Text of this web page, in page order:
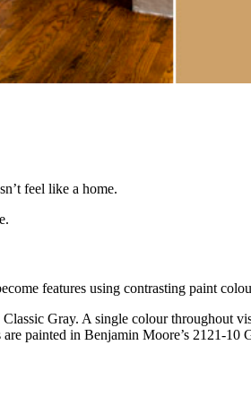
feel like a home.
features using contrasting paint
Gray. A single colour throughout
painted in Benjamin Moore’s 2121-10